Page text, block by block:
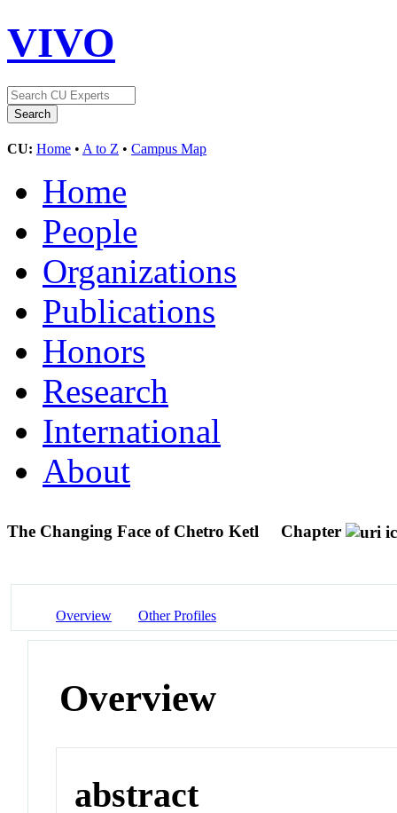
VIVO
CU: Home • A to Z • Campus Map
Home
People
Organizations
Publications
Honors
Research
International
About
The Changing Face of Chetro Ketl Chapter
Overview Other Profiles
Overview
abstract